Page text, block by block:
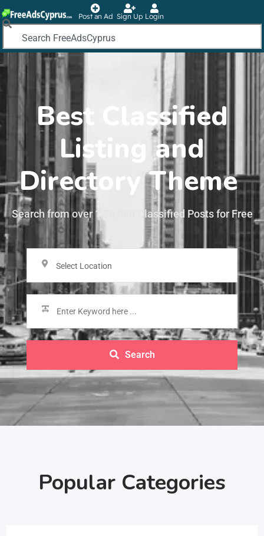
Post an Ad Sign Up Login
Best Classified
Listing and
Directory Theme
Search from over 1,50,000 Classified Posts for Free
Select Location
Search
Popular Categories